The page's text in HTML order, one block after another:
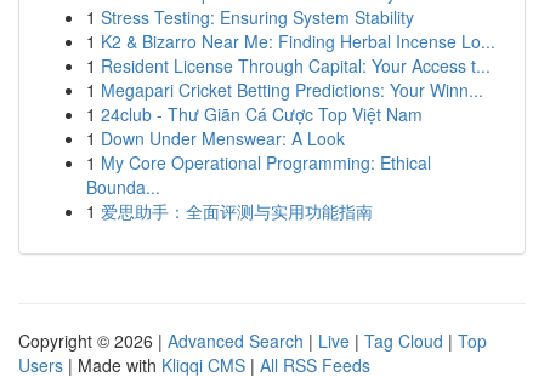
1 Stress Testing: Ensuring System Stability
1 K2 & Bizarro Near Me: Finding Herbal Incense Lo...
1 Resident License Through Capital: Your Access t...
1 Megapari Cricket Betting Predictions: Your Winn...
1 24club - Thư Giãn Cá Cược Top Việt Nam
1 Down Under Menswear: A Look
1 My Core Operational Programming: Ethical
Bounda...
1 爱思助手：全面评测与实用功能指南
Copyright © 2026 | Advanced Search | Live | Tag Cloud | Top
Users | Made with Kliqqi CMS | All RSS Feeds